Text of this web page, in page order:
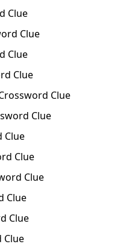
Clue
Clue
Clue
Clue
Clue
Clue
Clue
Clue
Clue
Clue
Clue
Clue